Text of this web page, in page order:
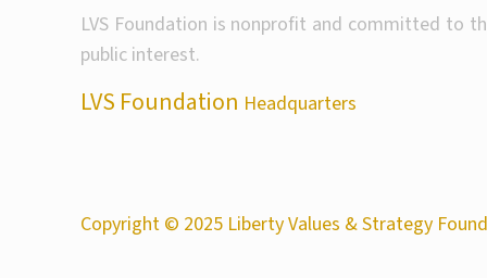
LVS Foundation is nonprofit and committed to
public interest.
LVS Foundation Headquarters
Copyright © 2025 Liberty Values & Strategy